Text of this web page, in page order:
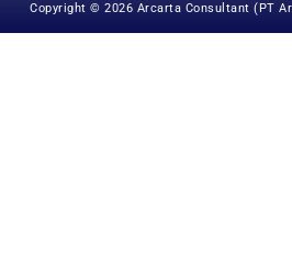
Copyright © 2026 Arcarta Consultant (PT